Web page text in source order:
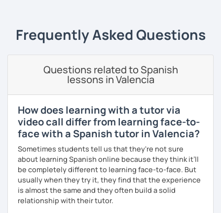
by step and improve your fluency with personalized
progress tracking.
confidence speaking Spanish in real-life situations with
practical exercises.
support✅ Please contact me if your child has special
needs or preferences.
4️⃣ Spanish Brain Fitness: Boost Memory & Stay Sharp 🔥🧠
50+ years old.Exercise your memory and keep your mind
active while practicing Spanish, guided by a psychologist.
5️⃣DELE & SIELE Exam Preparation🎯 — 55 min. A2–C2
levels | Strategic preparation with simulated tests and
feedback.
Frequently Asked Questions
Questions related to Spanish
lessons in Valencia
How does learning with a tutor via
video call differ from learning face-to-
face with a Spanish tutor in Valencia?
Sometimes students tell us that they're not sure
about learning Spanish online because they think it’ll
be completely different to learning face-to-face. But
usually when they try it, they find that the experience
is almost the same and they often build a solid
relationship with their tutor.